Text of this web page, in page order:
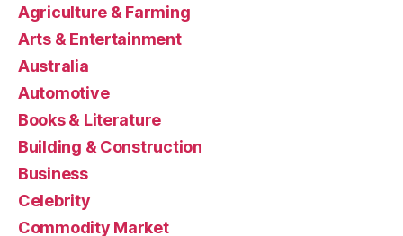
Agriculture & Farming
Arts & Entertainment
Australia
Automotive
Books & Literature
Building & Construction
Business
Celebrity
Commodity Market